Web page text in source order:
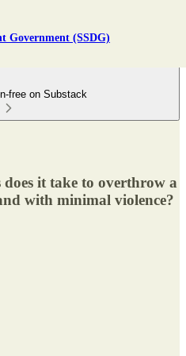
Government (SSDG)
free on Substack
it take to overthrow a
with minimal violence?